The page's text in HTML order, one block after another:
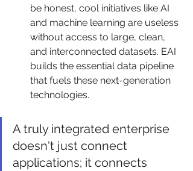
be honest, cool initiatives like AI
and machine learning are useless
without access to large, clean,
and interconnected datasets. EAI
builds the essential data pipeline
that fuels these next-generation
technologies.
A truly integrated enterprise
doesn't just connect
applications; it connects